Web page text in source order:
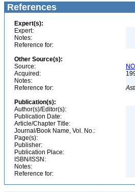
References
Expert(s):
Expert:
Notes:
Reference for:
Other Source(s):
Source:
Acquired:
Notes:
Reference for:
Publication(s):
Author(s)/Editor(s):
Publication Date:
Article/Chapter Title:
Journal/Book Name, Vol. No.:
Page(s):
Publisher:
Publication Place:
ISBN/ISSN:
Notes:
Reference for: